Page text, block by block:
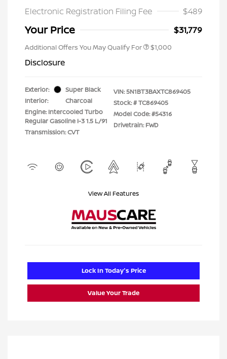
Electronic Registration Filing Fee
$489
Your Price $31,779
Additional Offers You May Qualify For $1,000
Disclosure
Exterior:
Super Black
Interior:
Charcoal
Engine: Intercooled Turbo
Regular Gasoline I-3 1.5 L/91
Transmission: CVT
VIN:5N1BT3BAXTC869405
Stock: #TC869405
Model Code: #54316
Drivetrain: FWD
View All Features
Lock In Today's Price
Value Your Trade